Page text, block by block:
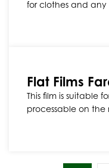
for clothes and
Flat Films
This film is suitable
processable on the